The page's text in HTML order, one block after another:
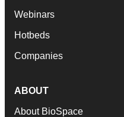
Webinars
Hotbeds
Companies
ABOUT
About BioSpace